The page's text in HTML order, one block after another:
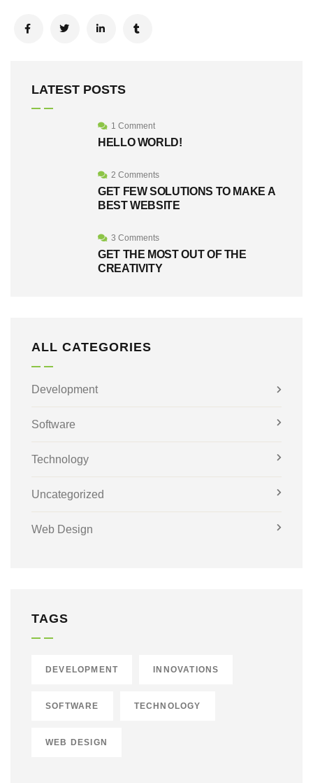
LATEST POSTS
1 Comment
HELLO WORLD!
2 Comments
GET FEW SOLUTIONS TO MAKE A
BEST WEBSITE
3 Comments
GET THE MOST OUT OF THE
CREATIVITY
ALL CATEGORIES
Development
Software
Technology
Uncategorized
Web Design
TAGS
DEVELOPMENT INNOVATIONS
SOFTWARE TECHNOLOGY
WEB DESIGN